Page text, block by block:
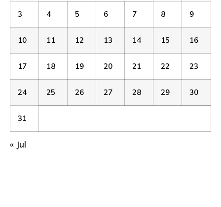
3 4 5 6 7 8 9
10 11 12 13 14 15 16
17 18 19 20 21 22 23
24 25 26 27 28 29 30
31
« Jul